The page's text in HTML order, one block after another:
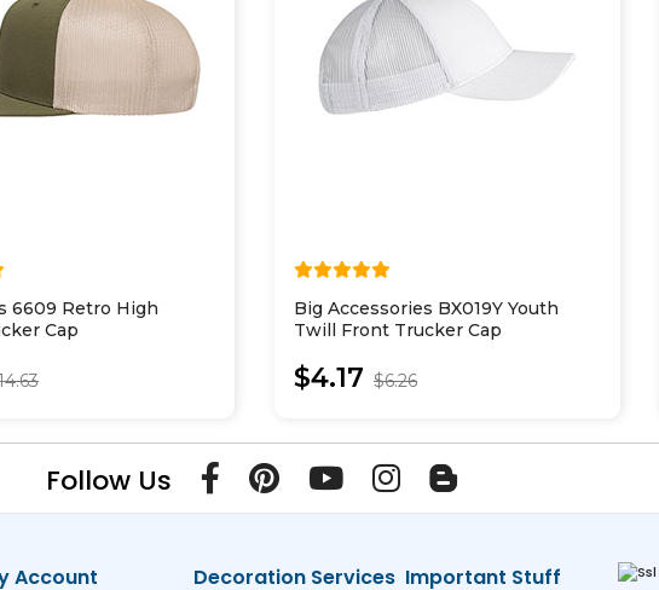
6609 Retro High
Cap
Big Accessories BX019Y Youth
Twill Front Trucker Cap
$4.17 $6.26
Follow Us
Account Decoration Services Important Stuff